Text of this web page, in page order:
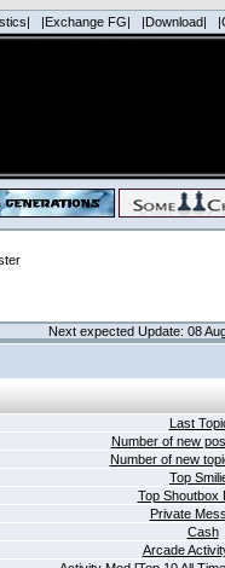
|Exchange FG| |Download|
Next expected Update: 08
Last
Number of new
Number of new
Top
Top Shoutbox
Private
Cash
Arcade